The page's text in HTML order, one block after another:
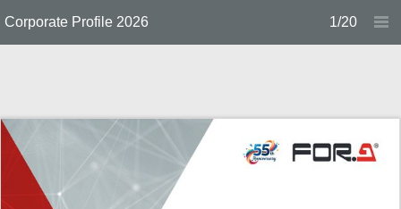
Corporate Profile 2026 1/20